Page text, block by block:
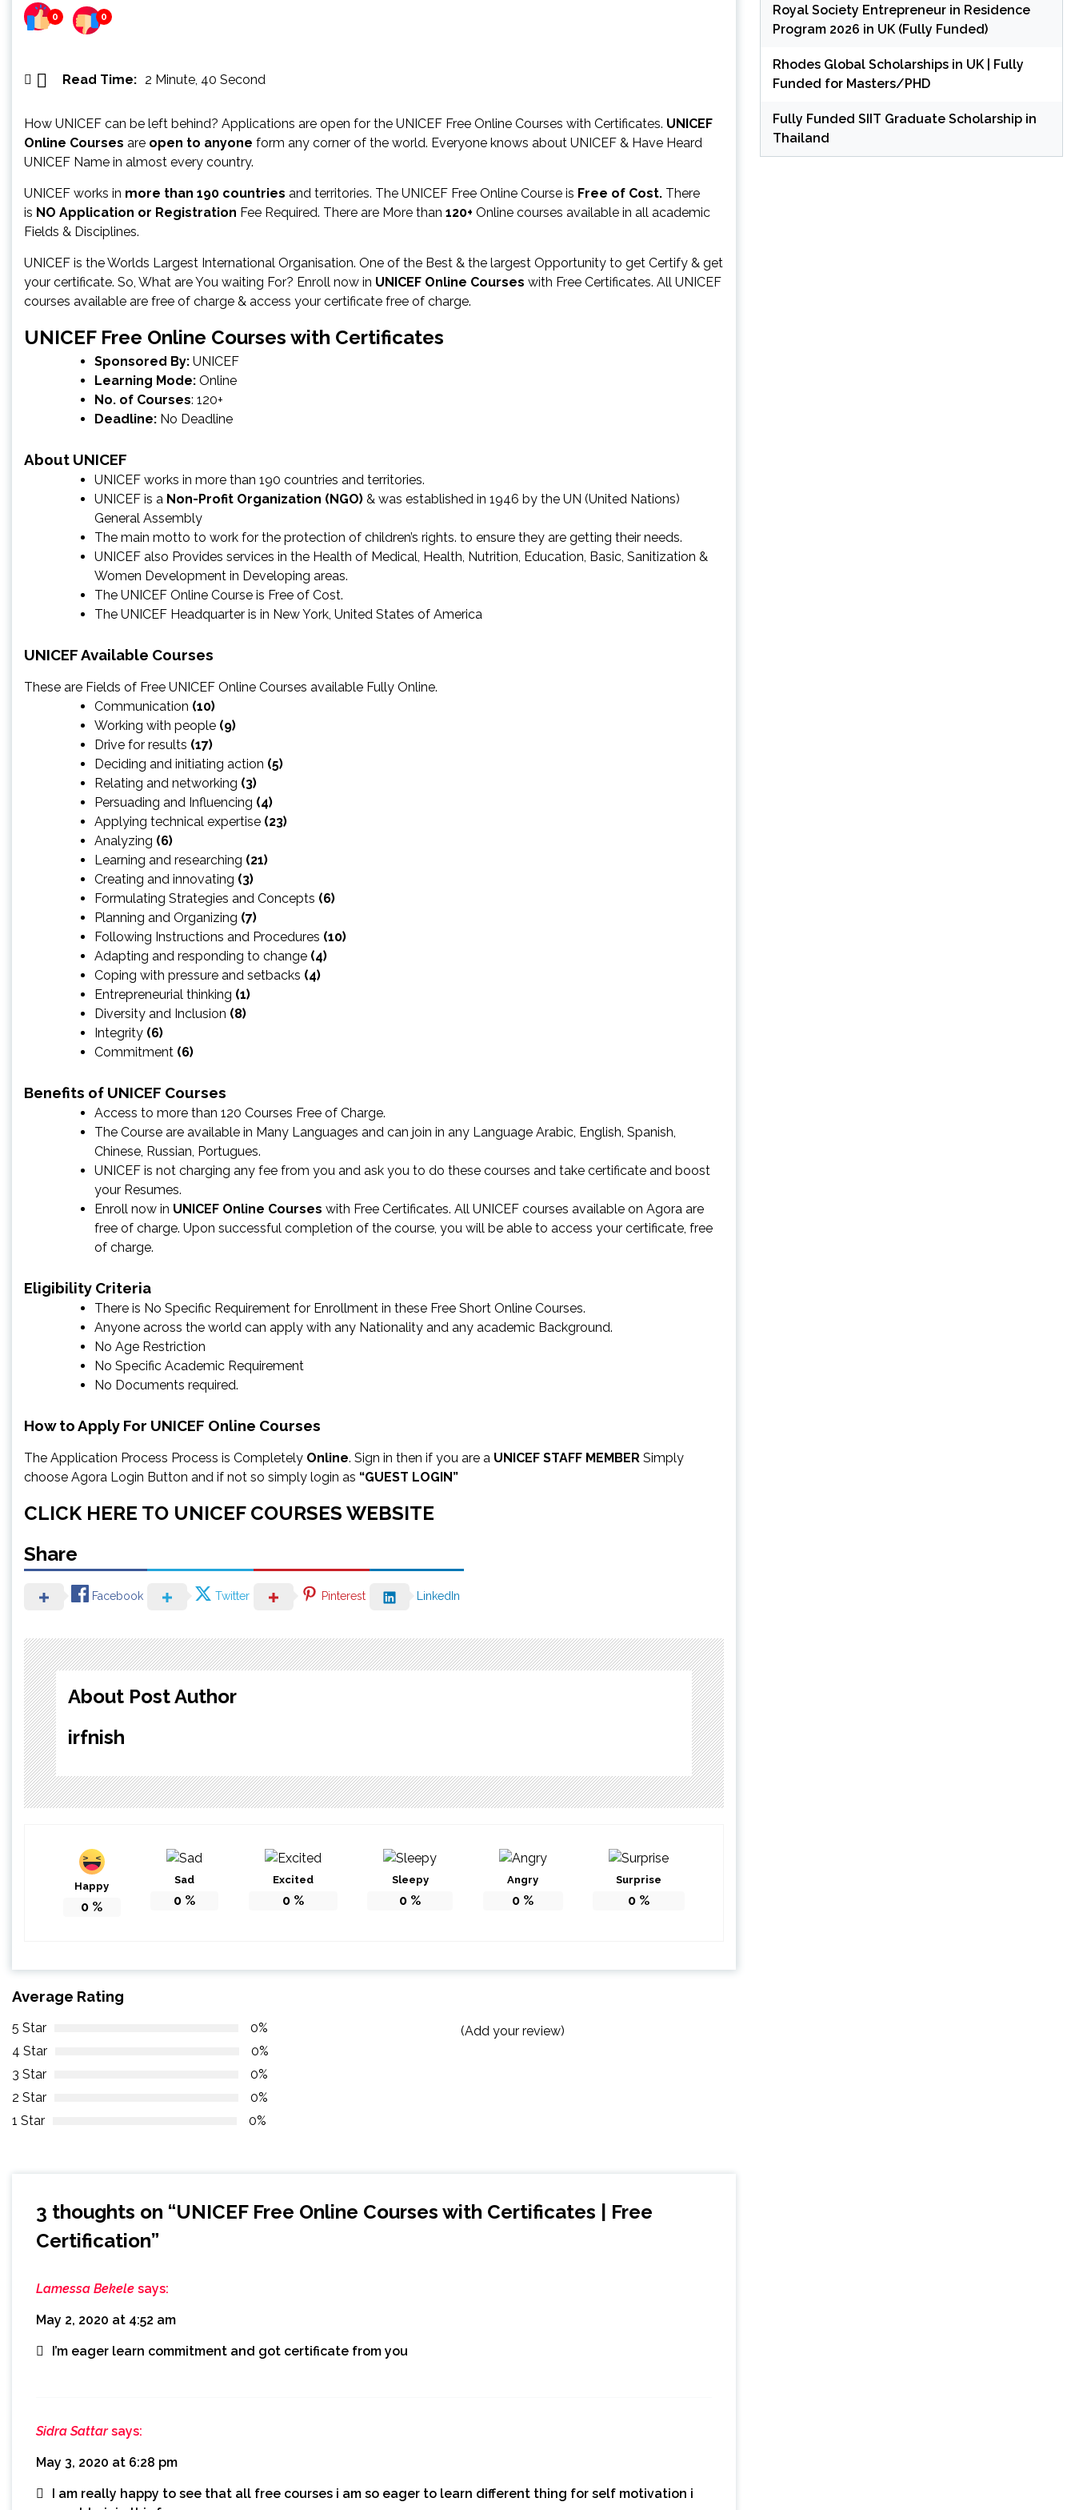
0 0
Read Time: 2 Minute, 40 Second
How UNICEF can be left behind? Applications are open for the UNICEF Free Online Courses with Certificates. UNICEF
Online Courses are open to anyone form any corner of the world. Everyone knows about UNICEF & Have Heard
UNICEF Name in almost every country.
UNICEF works in more than 190 countries and territories. The UNICEF Free Online Course is Free of Cost. There
is NO Application or Registration Fee Required. There are More than 120+ Online courses available in all academic
Fields & Disciplines.
UNICEF is the Worlds Largest International Organisation. One of the Best & the largest Opportunity to get Certify & get
your certificate. So, What are You waiting For? Enroll now in UNICEF Online Courses with Free Certificates. All UNICEF
courses available are free of charge & access your certificate free of charge.
UNICEF Free Online Courses with Certificates
Sponsored By: UNICEF
Learning Mode: Online
No. of Courses: 120+
Deadline: No Deadline
About UNICEF
UNICEF works in more than 190 countries and territories.
UNICEF is a Non-Profit Organization (NGO) & was established in 1946 by the UN (United Nations)
General Assembly
The main motto to work for the protection of children’s rights. to ensure they are getting their needs.
UNICEF also Provides services in the Health of Medical, Health, Nutrition, Education, Basic, Sanitization &
Women Development in Developing areas.
The UNICEF Online Course is Free of Cost.
The UNICEF Headquarter is in New York, United States of America
UNICEF Available Courses
These are Fields of Free UNICEF Online Courses available Fully Online.
Communication (10)
Working with people (9)
Drive for results (17)
Deciding and initiating action (5)
Relating and networking (3)
Persuading and Influencing (4)
Applying technical expertise (23)
Analyzing (6)
Learning and researching (21)
Creating and innovating (3)
Formulating Strategies and Concepts (6)
Planning and Organizing (7)
Following Instructions and Procedures (10)
Adapting and responding to change (4)
Coping with pressure and setbacks (4)
Entrepreneurial thinking (1)
Diversity and Inclusion (8)
Integrity (6)
Commitment (6)
Benefits of UNICEF Courses
Access to more than 120 Courses Free of Charge.
The Course are available in Many Languages and can join in any Language Arabic, English, Spanish,
Chinese, Russian, Portugues.
UNICEF is not charging any fee from you and ask you to do these courses and take certificate and boost
your Resumes.
Enroll now in UNICEF Online Courses with Free Certificates. All UNICEF courses available on Agora are
free of charge. Upon successful completion of the course, you will be able to access your certificate, free
of charge.
Eligibility Criteria
There is No Specific Requirement for Enrollment in these Free Short Online Courses.
Anyone across the world can apply with any Nationality and any academic Background.
No Age Restriction
No Specific Academic Requirement
No Documents required.
How to Apply For UNICEF Online Courses
The Application Process Process is Completely Online. Sign in then if you are a UNICEF STAFF MEMBER Simply
choose Agora Login Button and if not so simply login as “GUEST LOGIN”
CLICK HERE TO UNICEF COURSES WEBSITE
Share
Facebook Twitter Pinterest LinkedIn
About Post Author
irfnish
Happy
0 %
Sad
0 %
Excited
0%
Sleepy
0 %
Angry
0 %
Surprise
0 %
Average Rating
5 Star
0%
4 Star
0%
3 Star
0%
2 Star
0%
1 Star
0%
(Add your review)
3 thoughts on “UNICEF Free Online Courses with Certificates | Free
Certification”
Lamessa Bekele says:
May 2, 2020 at 4:52 am
I’m eager learn commitment and got certificate from you
Sidra Sattar says:
May 3, 2020 at 6:28 pm
I am really happy to see that all free courses i am so eager to learn different thing for self motivation i
Royal Society Entrepreneur in Residence
Program 2026 in UK (Fully Funded)
Rhodes Global Scholarships in UK | Fully
Funded for Masters/PHD
Fully Funded SIIT Graduate Scholarship in
Thailand